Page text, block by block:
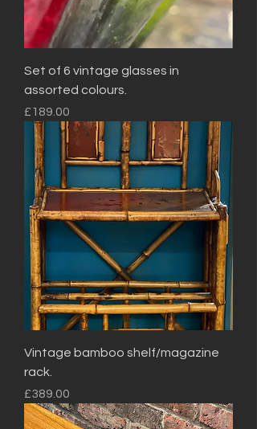
Set of 6 vintage glasses in
assorted colours.
Price
£189.00
Vintage bamboo shelf/magazine
rack.
Price
£389.00